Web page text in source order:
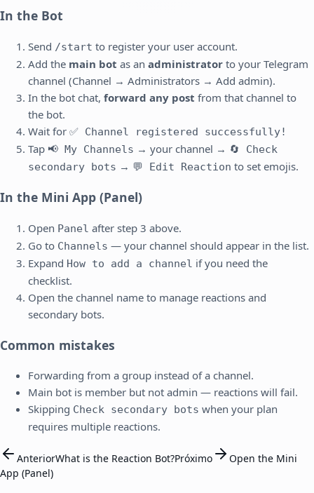
In the Bot
Send /start to register your user account.
Add the main bot as an administrator to your Telegram
channel (Channel → Administrators → Add admin).
In the bot chat, forward any post from that channel to
the bot.
Wait for ✅ Channel registered successfully!
Tap 📢 My Channels → your channel → 🔄 Check
secondary bots → 💬 Edit Reaction to set emojis.
In the Mini App (Panel)
Open Panel after step 3 above.
Go to Channels — your channel should appear in the list.
Expand How to add a channel if you need the
checklist.
Open the channel name to manage reactions and
secondary bots.
Common mistakes
Forwarding from a group instead of a channel.
Main bot is member but not admin — reactions will fail.
Skipping Check secondary bots when your plan
requires multiple reactions.
AnteriorWhat is the Reaction Bot?Próximo
Open the Mini
App (Panel)